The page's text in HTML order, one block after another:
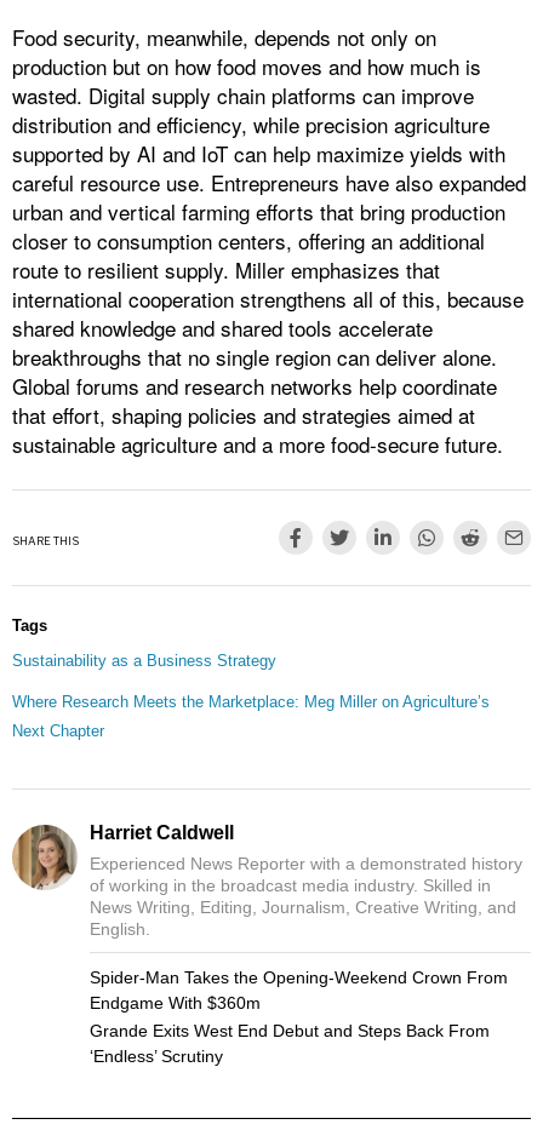
Food security, meanwhile, depends not only on
production but on how food moves and how much is
wasted. Digital supply chain platforms can improve
distribution and efficiency, while precision agriculture
supported by AI and IoT can help maximize yields with
careful resource use. Entrepreneurs have also expanded
urban and vertical farming efforts that bring production
closer to consumption centers, offering an additional
route to resilient supply. Miller emphasizes that
international cooperation strengthens all of this, because
shared knowledge and shared tools accelerate
breakthroughs that no single region can deliver alone.
Global forums and research networks help coordinate
that effort, shaping policies and strategies aimed at
sustainable agriculture and a more food-secure future.
SHARE THIS
Tags
Sustainability as a Business Strategy
Where Research Meets the Marketplace: Meg Miller on Agriculture’s
Next Chapter
Harriet Caldwell
Experienced News Reporter with a demonstrated history
of working in the broadcast media industry. Skilled in
News Writing, Editing, Journalism, Creative Writing, and
English.
Spider-Man Takes the Opening-Weekend Crown From
Endgame With $360m
Grande Exits West End Debut and Steps Back From
‘Endless’ Scrutiny